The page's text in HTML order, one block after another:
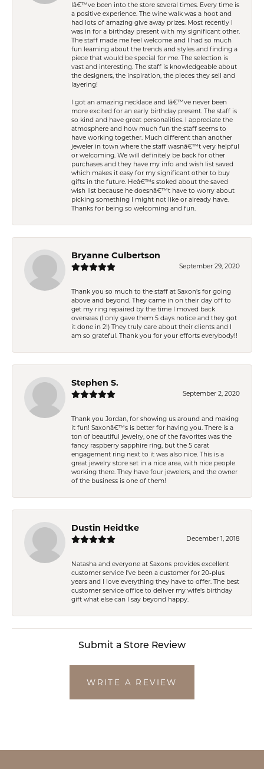
Iâ€™ve been into the store several times. Every time is
a positive experience. The wine walk was a hoot and
had lots of amazing give away prizes. Most recently I
was in for a birthday present with my significant other.
The staff made me feel welcome and I had so much
fun learning about the trends and styles and finding a
piece that would be special for me. The selection is
vast and interesting. The staff is knowledgeable about
the designers, the inspiration, the pieces they sell and
layering!
I got an amazing necklace and Iâ€™ve never been
more excited for an early birthday present. The staff is
so kind and have great personalities. I appreciate the
atmosphere and how much fun the staff seems to
have working together. Much different than another
jeweler in town where the staff wasnâ€™t very helpful
or welcoming. We will definitely be back for other
purchases and they have my info and wish list saved
which makes it easy for my significant other to buy
gifts in the future. Heâ€™s stoked about the saved
wish list because he doesnâ€™t have to worry about
picking something I might not like or already have.
Thanks for being so welcoming and fun.
Bryanne Culbertson
September 29, 2020
Thank you so much to the staff at Saxon's for going
above and beyond. They came in on their day off to
get my ring repaired by the time I moved back
overseas (I only gave them 5 days notice and they got
it done in 2!) They truly care about their clients and I
am so grateful. Thank you for your efforts everybody!!
Stephen S.
September 2, 2020
Thank you Jordan, for showing us around and making
it fun! Saxonâ€™s is better for having you. There is a
ton of beautiful jewelry, one of the favorites was the
fancy raspberry sapphire ring, but the 5 carat
engagement ring next to it was also nice. This is a
great jewelry store set in a nice area, with nice people
working there. They have four jewelers, and the owner
of the business is one of them!
Dustin Heidtke
December 1, 2018
Natasha and everyone at Saxons provides excellent
customer service I've been a customer for 20-plus
years and I love everything they have to offer. The best
customer service office to deliver my wife's birthday
gift what else can I say beyond happy.
Submit a Store Review
WRITE A REVIEW